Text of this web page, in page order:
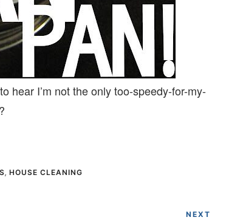
hear I’m not the only too-speedy-for-my-
, HOUSE CLEANING
NEXT